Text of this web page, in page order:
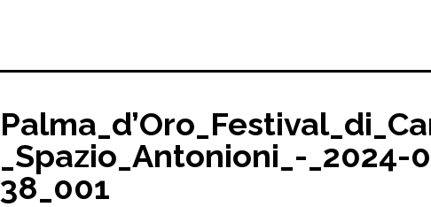
_Spazio_Antonioni_-_2024-
38_001